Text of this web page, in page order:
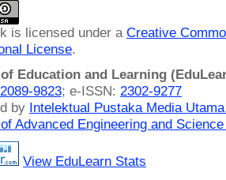
is licensed under a Creative
License.
Education and Learning
2089-9823; e-ISSN: 2302-9277
by Intelektual Pustaka Media
Advanced Engineering and
View EduLearn Stats